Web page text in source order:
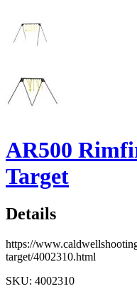
AR500
Target
Details
https://
target/4002310.html
SKU: 4002310